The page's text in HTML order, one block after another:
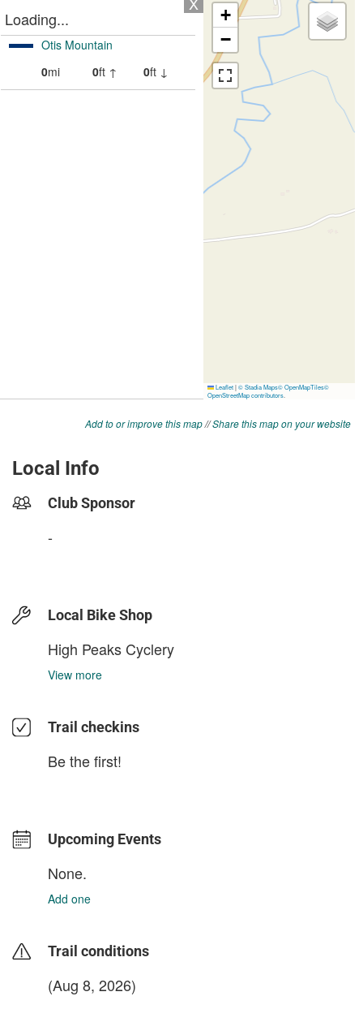
Add to or improve this map//Share this map on your website
Local Info
Club Sponsor
-
Local Bike Shop
High Peaks Cyclery
View more
Trail checkins
Be the first!
Upcoming Events
None.
Add one
Trail conditions
(Aug 8, 2026)